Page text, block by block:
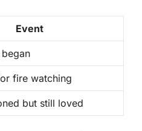
Event
fire watching
but still loved